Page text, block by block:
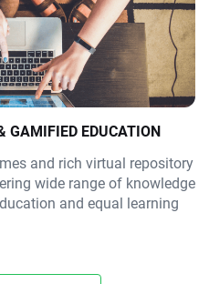
GAMIFIED EDUCATION
and rich virtual repository
wide range of knowledge
and equal learning